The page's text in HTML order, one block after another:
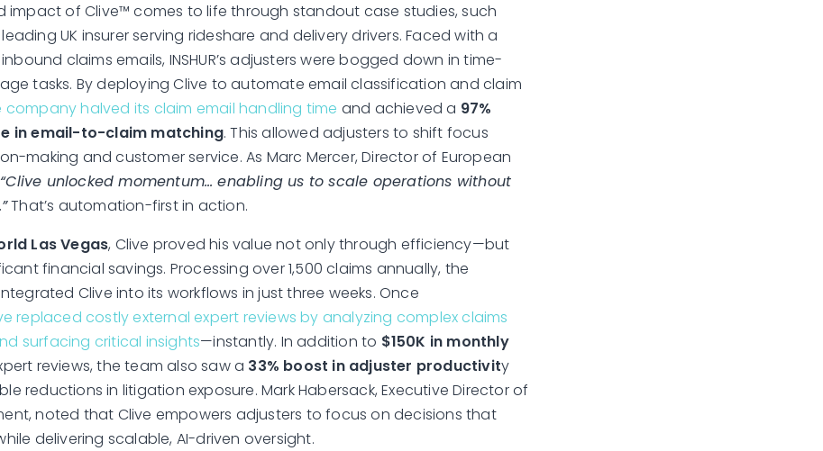
impact of Clive™ comes to life through standout case studies, such
UK insurer serving rideshare and delivery drivers. Faced with a
claims emails, INSHUR’s adjusters were bogged down in time-
tasks. By deploying Clive to automate email classification and claim
company halved its claim email handling time and achieved a 97%
in email-to-claim matching. This allowed adjusters to shift focus
making and customer service. As Marc Mercer, Director of European
“Clive unlocked momentum… enabling us to scale operations without
That’s automation-first in action.
Las Vegas, Clive proved his value not only through efficiency—but
financial savings. Processing over 1,500 claims annually, the
Clive into its workflows in just three weeks. Once
replaced costly external expert reviews by analyzing complex claims
surfacing critical insights—instantly. In addition to $150K in monthly
reviews, the team also saw a 33% boost in adjuster productivity
reductions in litigation exposure. Mark Habersack, Executive Director of
noted that Clive empowers adjusters to focus on decisions that
delivering scalable, AI-driven oversight.